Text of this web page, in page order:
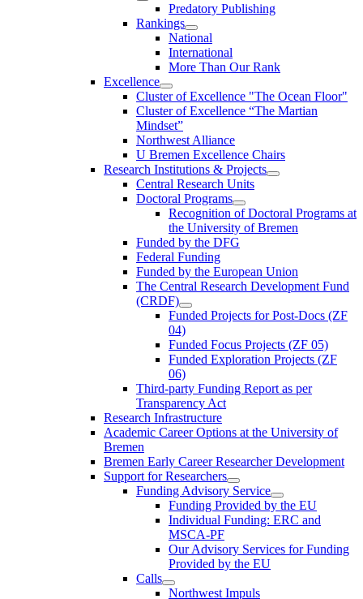
Predatory Publishing
Rankings
National
International
More Than Our Rank
Excellence
Cluster of Ex­cel­lence "The Ocean Floor"
Cluster of Excellence “The Martian
Mindset”
Northwest Alliance
U Bremen Excellence Chairs
Research Institutions & Projects
Central Research Units
Doctoral Programs
Recognition of Doctoral Programs at
the University of Bremen
Funded by the DFG
Federal Funding
Funded by the European Union
The Central Research Development Fund
(CRDF)
Funded Projects for Post-Docs (ZF
04)
Funded Focus Projects (ZF 05)
Funded Exploration Projects (ZF
06)
Third-party Funding Report as per
Transparency Act
Research Infrastructure
Academic Career Options at the University of
Bremen
Bremen Early Career Researcher Development
Support for Researchers
Funding Advisory Service
Funding Provided by the EU
Individual Funding: ERC and
MSCA-PF
Our Advisory Services for Funding
Provided by the EU
Calls
Northwest Impuls